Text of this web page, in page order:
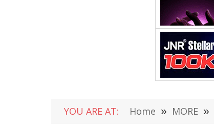
YOU ARE AT: Home » MORE »